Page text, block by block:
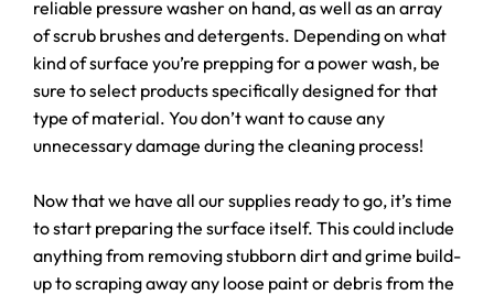
reliable pressure washer on hand, as well as an array
of scrub brushes and detergents. Depending on what
kind of surface you’re prepping for a power wash, be
sure to select products specifically designed for that
type of material. You don’t want to cause any
unnecessary damage during the cleaning process!
Now that we have all our supplies ready to go, it’s time
to start preparing the surface itself. This could include
anything from removing stubborn dirt and grime build-
up to scraping away any loose paint or debris from the